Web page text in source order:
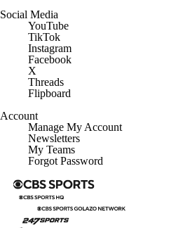
Social Media
YouTube
TikTok
Instagram
Facebook
X
Threads
Flipboard
Account
Manage My Account
Newsletters
My Teams
Forgot Password